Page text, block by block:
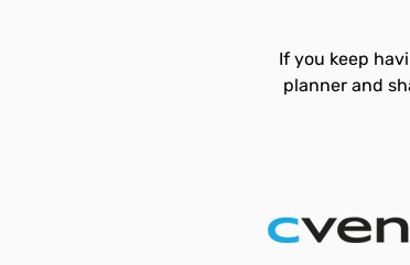
If you keep
planner and